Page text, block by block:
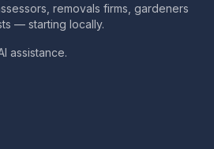
removals firms, gardeners
— starting locally.
assistance.